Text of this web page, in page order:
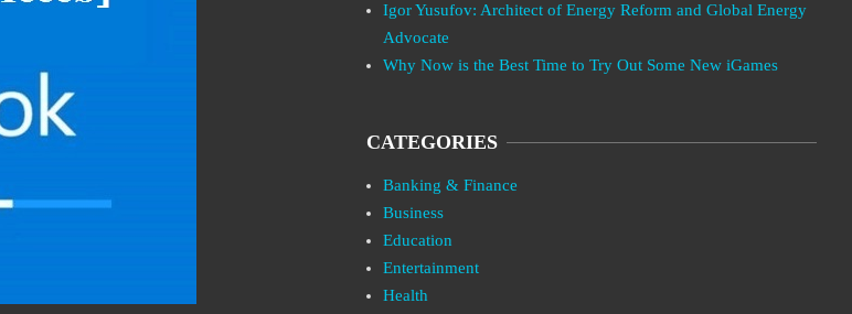
Igor Yusufov: Architect of Energy Reform and Global Energy
Advocate
Why Now is the Best Time to Try Out Some New iGames
CATEGORIES
Banking & Finance
Business
Education
Entertainment
Health